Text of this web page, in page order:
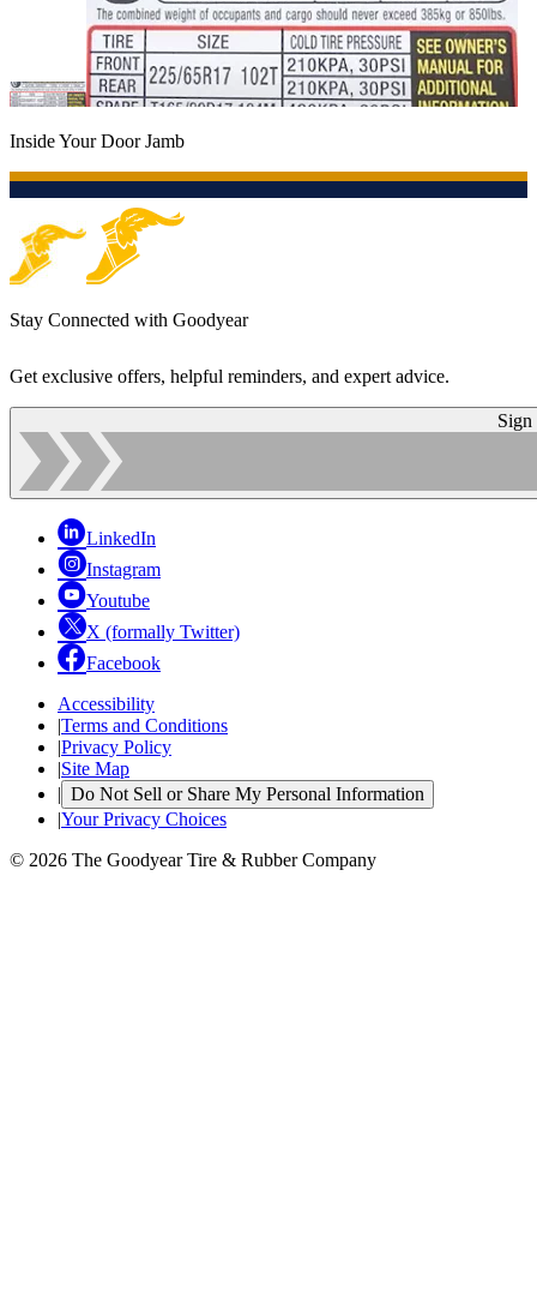
Inside Your Door Jamb
Stay Connected with Goodyear
Get exclusive offers, helpful reminders, and expert advice.
Sign
LinkedIn
Instagram
Youtube
X (formally Twitter)
Facebook
Accessibility
|Terms and Conditions
|Privacy Policy
|Site Map
| Do Not Sell or Share My Personal Information
|Your Privacy Choices
© 2026 The Goodyear Tire & Rubber Company